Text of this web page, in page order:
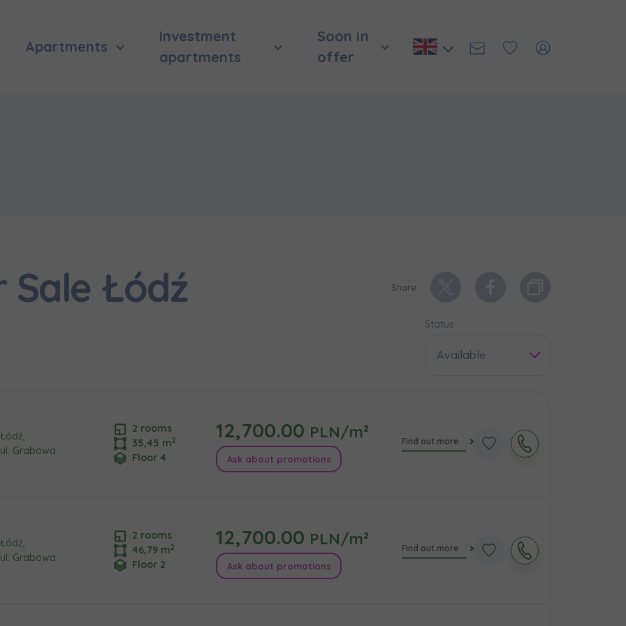
Apartments
Investment
apartments
Soon in
offer
Łódź Share
Status
Available
Łódź,
ul. Grabowa
2 rooms
35,45 m2
Floor 4
12,700.00 PLN/m²
Ask about promotions
Find out more
Łódź,
ul. Grabowa
2 rooms
46,79 m2
Floor 2
12,700.00 PLN/m²
Ask about promotions
Find out more
apartment purchase
interested in
Add file
наша пропозиція? Заповніть бланк, і наші консультанти нададуть
інформацію з приводу наших квартир та апартаментів
Телефон